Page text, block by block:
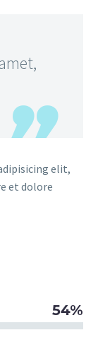
elit,
et dolore
54%